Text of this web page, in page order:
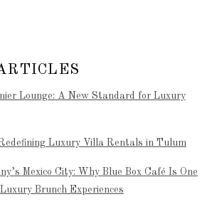
Lounge: A New Standard for Luxury
Luxury Villa Rentals in Tulum
Mexico City: Why Blue Box Café Is One
Brunch Experiences